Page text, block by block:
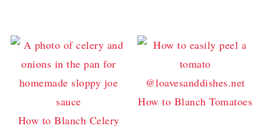
How to Blanch Celery
How to Blanch Tomatoes